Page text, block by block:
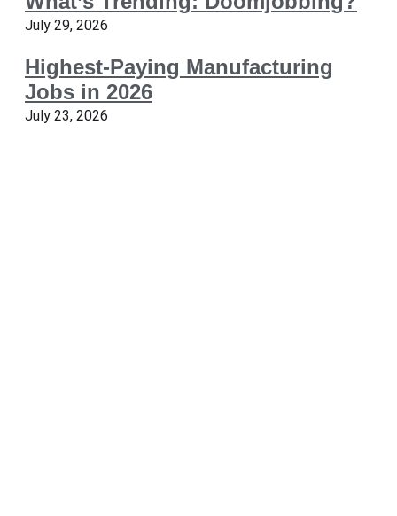
July 29, 2026
Highest-Paying Manufacturing
Jobs in 2026
July 23, 2026